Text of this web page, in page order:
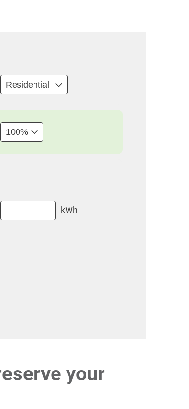
kWh
your